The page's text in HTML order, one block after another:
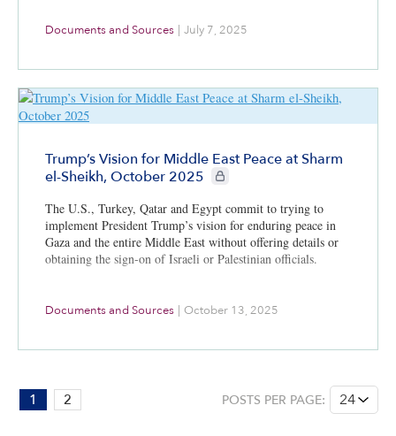
Documents and Sources | July 7, 2025
Trump’s Vision for Middle East Peace at Sharm
el-Sheikh, October 2025
CIE+ members only
The U.S., Turkey, Qatar and Egypt commit to trying to
implement President Trump’s vision for enduring peace in
Gaza and the entire Middle East without offering details or
obtaining the sign-on of Israeli or Palestinian officials.
Documents and Sources October 13, 2025
PAGE:
1
1 2 POSTS PER PAGE: